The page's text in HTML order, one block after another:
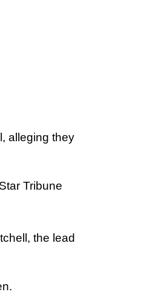
alleging they
Tribune
the lead